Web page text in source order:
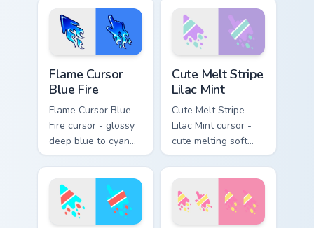
arrow with trailing
fire and a matching
blazing pointing
flame arrow with
trailing fire and a
matching blazing
pointing hand.
Flame Cursor
Blue Fire
Flame Cursor Blue
Fire cursor - glossy
deep blue to cyan
white-hot flame
arrow with trailing
fire and a matching
blazing pointing
hand.
Cute Melt Stripe
Lilac Mint
Cute Melt Stripe
Lilac Mint cursor -
cute melting soft
lilac and mint stripe
arrow with matching